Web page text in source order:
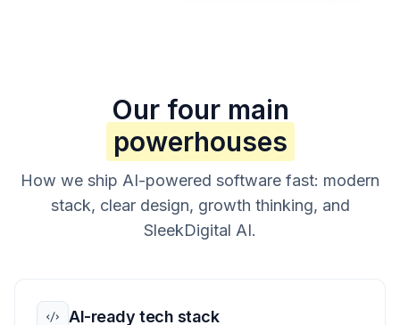
Our four main
powerhouses
How we ship AI-powered software fast: modern
stack, clear design, growth thinking, and
SleekDigital AI.
AI-ready tech stack